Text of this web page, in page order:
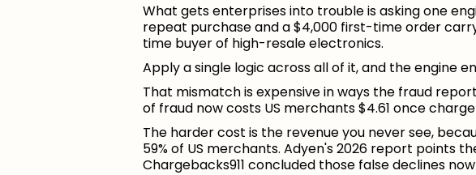
What gets enterprises into trouble is asking one
repeat purchase and a $4,000 first-time order
time buyer of high-resale electronics.
Apply a single logic across all of it, and the engine
That mismatch is expensive in ways the fraud
of fraud now costs US merchants $4.61 once
The harder cost is the revenue you never see,
59% of US merchants. Adyen's 2026 report points
Chargebacks911 concluded those false declines